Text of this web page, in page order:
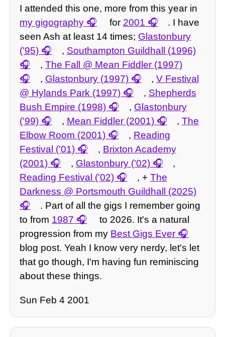
I attended this one, more from this year in
my gigography
for 2001
. I have
seen Ash at least 14 times; Glastonbury
('95)
, Southampton Guildhall (1996)
, The Fall @ Mean Fiddler (1997)
, Glastonbury (1997) , V Festival
@ Hylands Park (1997)
, Shepherds
Bush Empire (1998)
, Glastonbury
('99)
, Mean Fiddler (2001) , The
Elbow Room (2001)
, Reading
Festival ('01)
, Brixton Academy
(2001)
, Glastonbury ('02)
,
Reading Festival ('02)
, + The
Darkness @ Portsmouth Guildhall (2025)
. Part of all the gigs I remember going
to from 1987
to 2026. It's a natural
progression from my Best Gigs Ever
blog post. Yeah I know very nerdy, let's let
that go though, I'm having fun reminiscing
about these things.
Sun Feb 4 2001